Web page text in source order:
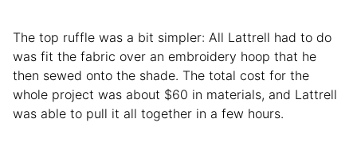
The top ruffle was a bit simpler: All Lattrell had to do
was fit the fabric over an embroidery hoop that he
then sewed onto the shade. The total cost for the
whole project was about $60 in materials, and Lattrell
was able to pull it all together in a few hours.